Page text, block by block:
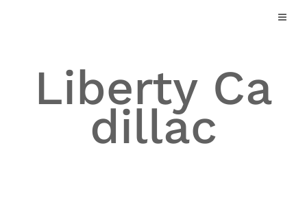
Liberty Ca
dillac